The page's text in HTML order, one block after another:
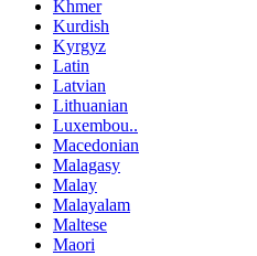
Khmer
Kurdish
Kyrgyz
Latin
Latvian
Lithuanian
Luxembou..
Macedonian
Malagasy
Malay
Malayalam
Maltese
Maori